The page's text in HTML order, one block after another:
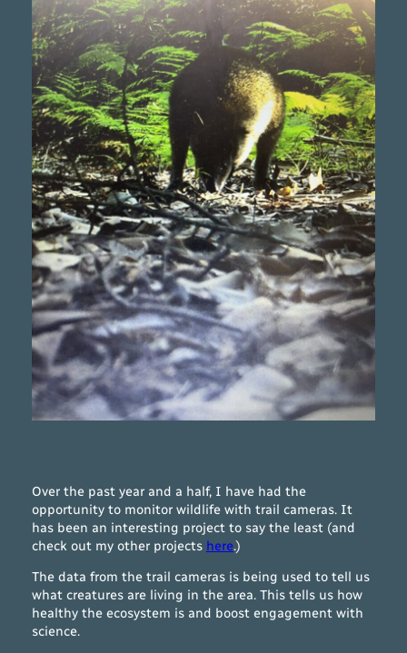
Over the past year and a half, I have had the
opportunity to monitor wildlife with trail cameras. It
has been an interesting project to say the least (and
check out my other projects here.)
The data from the trail cameras is being used to tell us
what creatures are living in the area. This tells us how
healthy the ecosystem is and boost engagement with
science.